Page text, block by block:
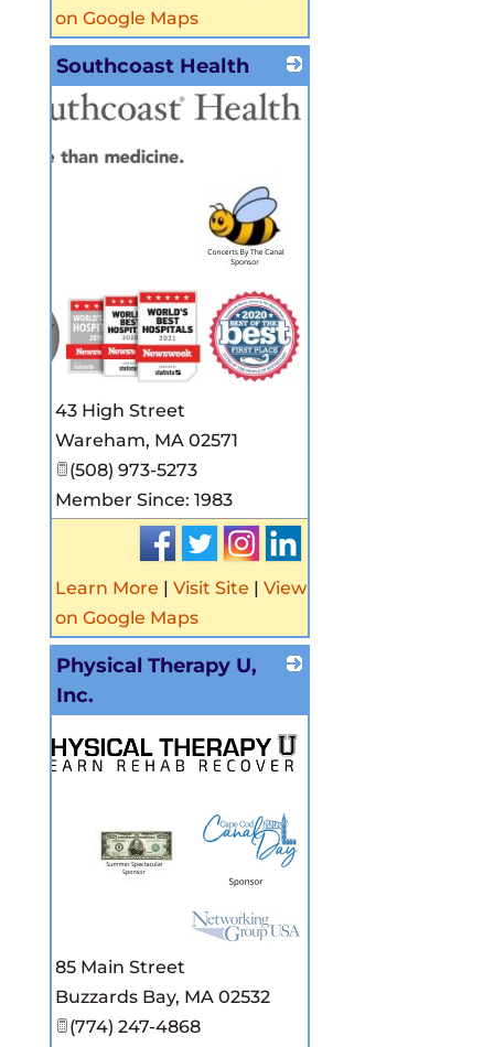
on Google Maps
Southcoast Health
43 High Street
Wareham, MA 02571
(508) 973-5273
Member Since: 1983
Learn More | Visit Site | View
on Google Maps
Physical Therapy U,
Inc.
85 Main Street
Buzzards Bay, MA 02532
(774) 247-4868